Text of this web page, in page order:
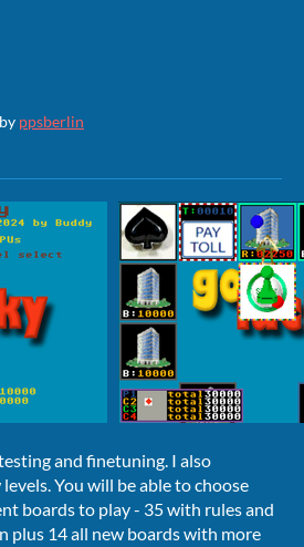
by ppsberlin
Bluesky
on Twitter
on Facebook
and finetuning. I also
You will be able to choose
boards to play - 35 with rules and
plus 14 all new boards with more